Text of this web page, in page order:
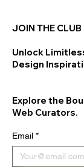
JOIN THE CLUB
Unlock
Design
Explore the
Web Curators.
Email *